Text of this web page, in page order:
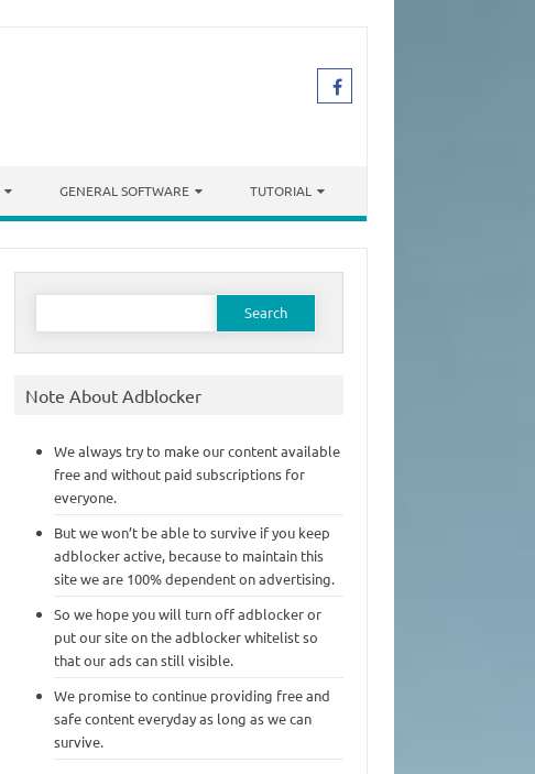
GENERAL SOFTWARE TUTORIAL
Search
Note About Adblocker
We always try to make our content available
free and without paid subscriptions for
everyone.
But we won’t be able to survive if you keep
adblocker active, because to maintain this
site we are 100% dependent on advertising.
So we hope you will turn off adblocker or
put our site on the adblocker whitelist so
that our ads can still visible.
We promise to continue providing free and
safe content everyday as long as we can
survive.